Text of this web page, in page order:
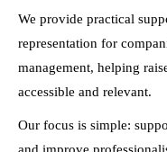
We provide practical
representation for
management, helping
accessible and relevant.
Our focus is simple: